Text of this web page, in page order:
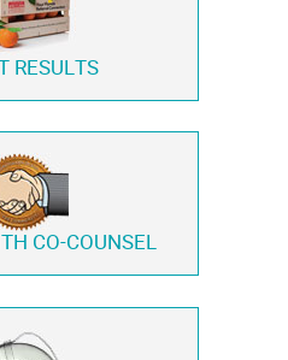
RESULTS
CO-COUNSEL